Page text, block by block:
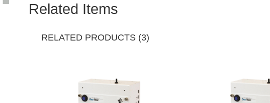
Related Items
RELATED PRODUCTS (3)